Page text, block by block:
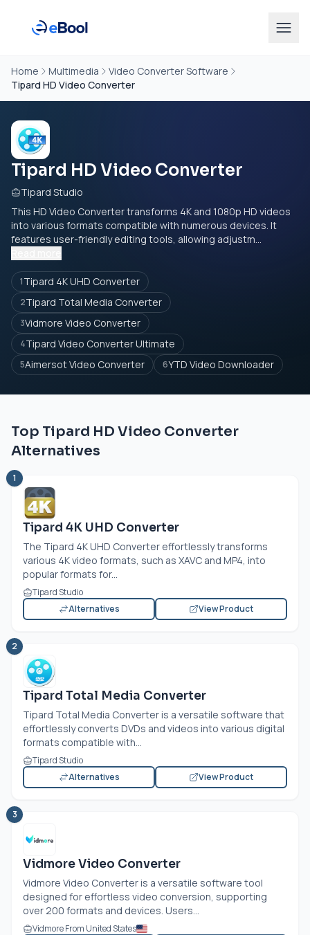
Home Multimedia
Video Converter Software
Tipard HD Video Converter
Tipard HD Video Converter
Tipard Studio
This HD Video Converter transforms 4K and 1080p HD videos
into various formats compatible with numerous devices. It
features user-friendly editing tools, allowing adjustm...
1Tipard 4K UHD Converter
2Tipard Total Media Converter
3Vidmore Video Converter
4Tipard Video Converter Ultimate
5Aimersot Video Converter 6YTD Video Downloader
Top Tipard HD Video Converter
Alternatives
1
Tipard 4K UHD Converter
The Tipard 4K UHD Converter effortlessly transforms
various 4K video formats, such as XAVC and MP4, into
popular formats for...
Tipard Studio
Alternatives
View Product
2
Tipard Total Media Converter
Tipard Total Media Converter is a versatile software that
effortlessly converts DVDs and videos into various digital
formats compatible with...
Tipard Studio
Alternatives
View Product
3
Vidmore Video Converter
Vidmore Video Converter is a versatile software tool
designed for effortless video conversion, supporting
over 200 formats and devices. Users...
Vidmore From United States